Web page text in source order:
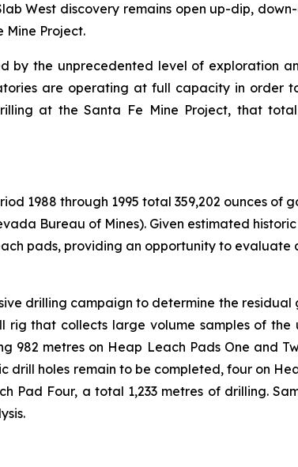
West discovery remains open up-dip,
Mine Project.
by the unprecedented level of exploration
are operating at full capacity in order
at the Santa Fe Mine Project, that
1988 through 1995 total 359,202 ounces of
Bureau of Mines). Given estimated
pads, providing an opportunity to
drilling campaign to determine the
that collects large volume samples of the
982 metres on Heap Leach Pads One and
drill holes remain to be completed, four on
Pad Four, a total 1,233 metres of drilling.